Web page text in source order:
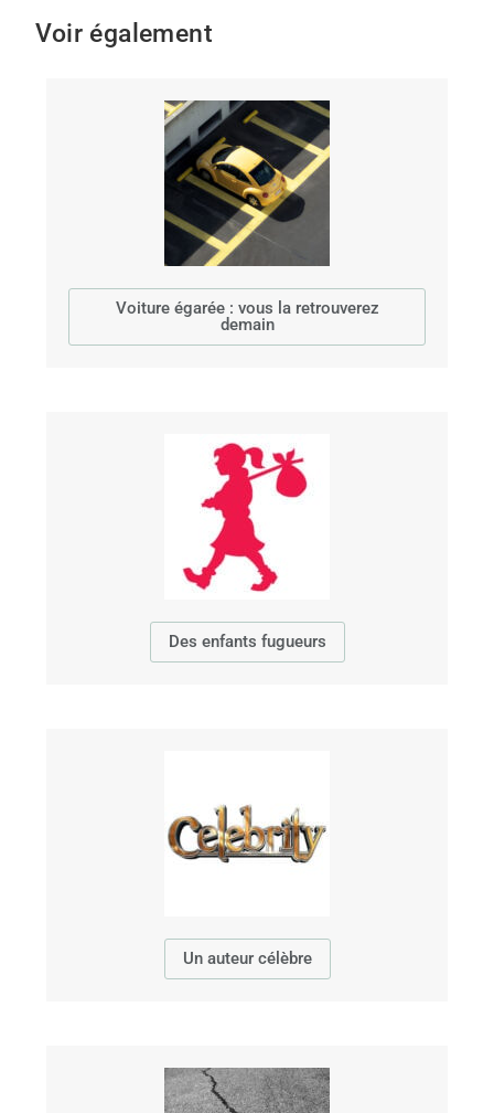
Voir également
Voiture égarée : vous la retrouverez
demain
Des enfants fugueurs
Un auteur célèbre